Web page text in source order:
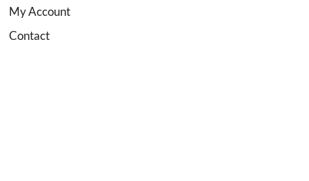
My Account
Contact